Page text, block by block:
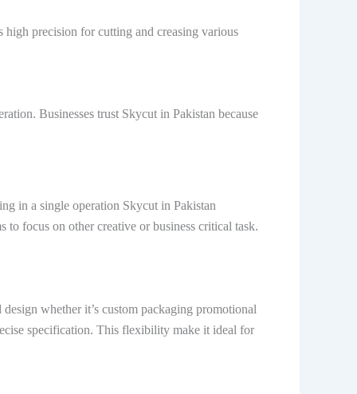
high precision for cutting and creasing various
Businesses trust Skycut in Pakistan because
in a single operation Skycut in Pakistan
to focus on other creative or business critical task.
whether it’s custom packaging promotional
specification. This flexibility make it ideal for